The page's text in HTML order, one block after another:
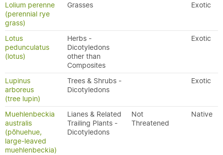
Lolium perenne
(perennial rye
grass)
Grasses Exotic
Lotus
pedunculatus
(lotus)
Herbs -
Dicotyledons
other than
Composites
Exotic
Lupinus
arboreus
(tree lupin)
Trees & Shrubs -
Dicotyledons
Exotic
Muehlenbeckia
australis
(pōhuehue,
large-leaved
muehlenbeckia)
Lianes & Related
Trailing Plants -
Dicotyledons
Not
Threatened
Native